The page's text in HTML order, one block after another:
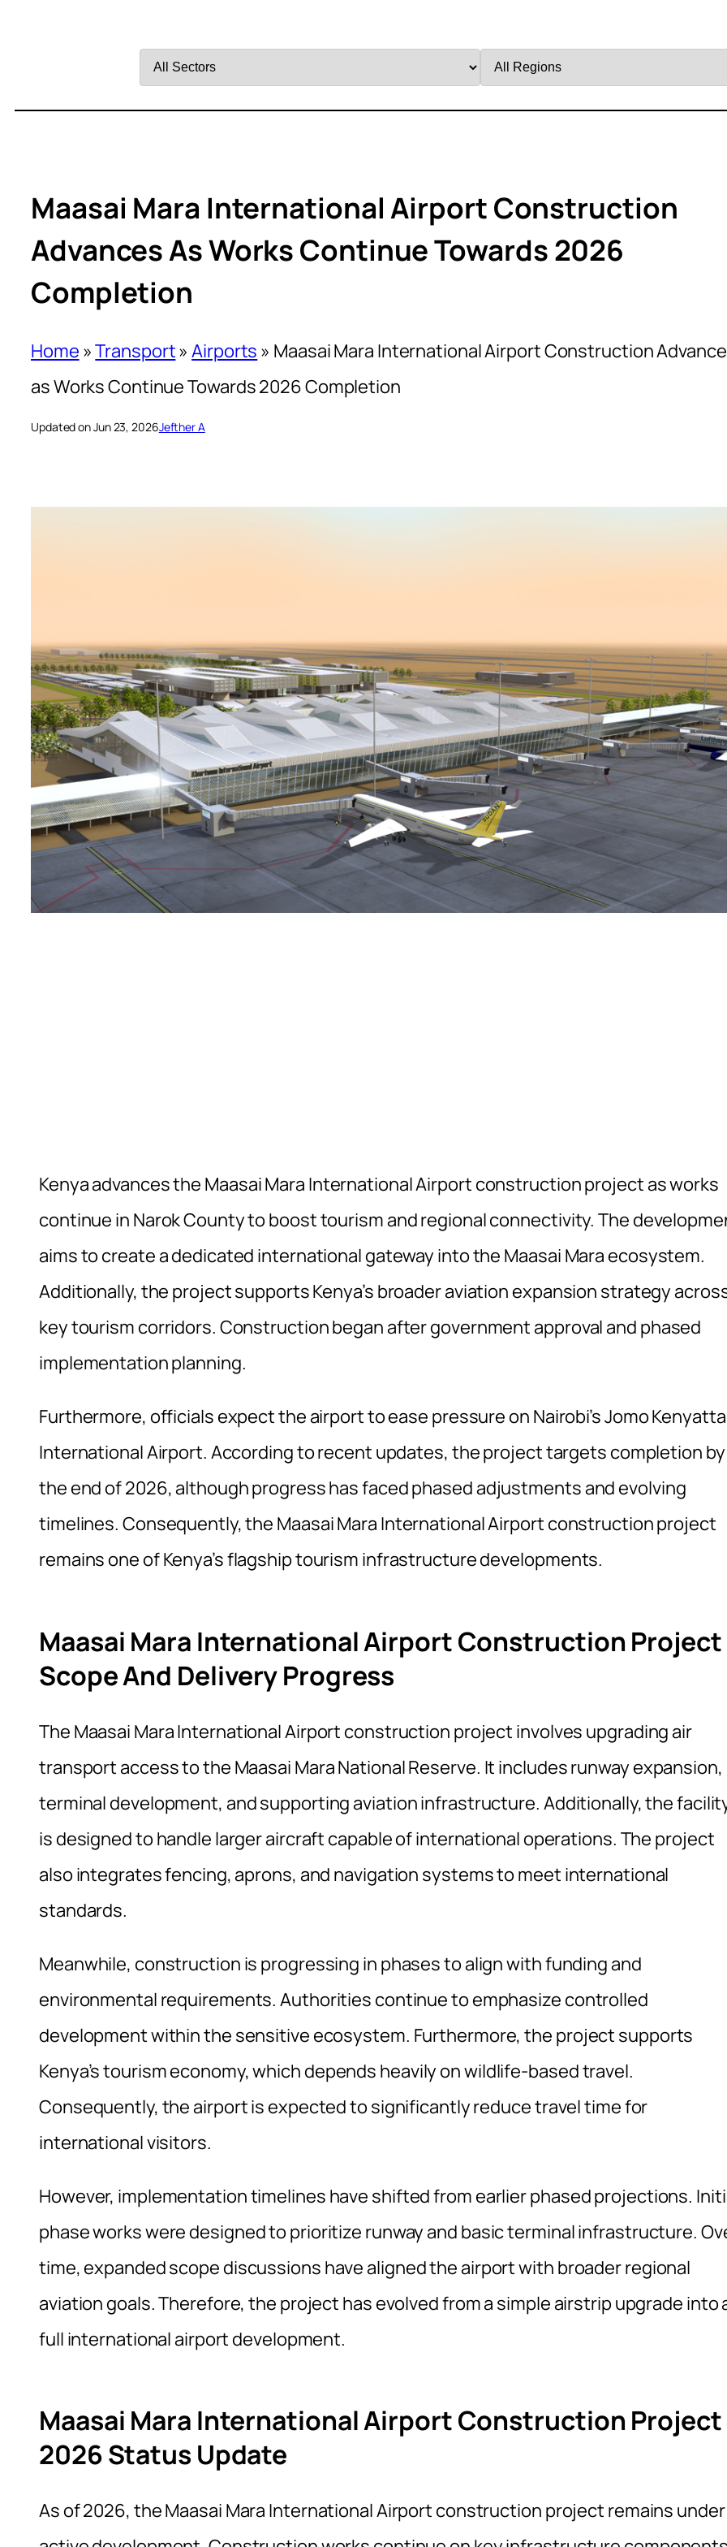
by
by
Maasai Mara International Airport Construction
Advances As Works Continue Towards 2026
Completion
Home »Transport»Airports » Maasai Mara International Airport Construction
as Works Continue Towards 2026 Completion
Updated on Jun 23, 2026Jefther A
Kenya advances the Maasai Mara International Airport construction project as works
continue in Narok County to boost tourism and regional connectivity. The
aims to create a dedicated international gateway into the Maasai Mara ecosystem.
Additionally, the project supports Kenya’s broader aviation expansion strategy
key tourism corridors. Construction began after government approval and phased
implementation planning.
Furthermore, officials expect the airport to ease pressure on Nairobi’s Jomo Kenyatta
International Airport. According to recent updates, the project targets completion by
the end of 2026, although progress has faced phased adjustments and evolving
timelines. Consequently, the Maasai Mara International Airport construction project
remains one of Kenya’s flagship tourism infrastructure developments.
Maasai Mara International Airport Construction Project
Scope And Delivery Progress
The Maasai Mara International Airport construction project involves upgrading air
transport access to the Maasai Mara National Reserve. It includes runway expansion,
terminal development, and supporting aviation infrastructure. Additionally, the
is designed to handle larger aircraft capable of international operations. The project
also integrates fencing, aprons, and navigation systems to meet international
standards.
Meanwhile, construction is progressing in phases to align with funding and
environmental requirements. Authorities continue to emphasize controlled
development within the sensitive ecosystem. Furthermore, the project supports
Kenya’s tourism economy, which depends heavily on wildlife-based travel.
Consequently, the airport is expected to significantly reduce travel time for
international visitors.
However, implementation timelines have shifted from earlier phased projections.
phase works were designed to prioritize runway and basic terminal infrastructure.
time, expanded scope discussions have aligned the airport with broader regional
aviation goals. Therefore, the project has evolved from a simple airstrip upgrade into
full international airport development.
Maasai Mara International Airport Construction Project
2026 Status Update
As of 2026, the Maasai Mara International Airport construction project remains under